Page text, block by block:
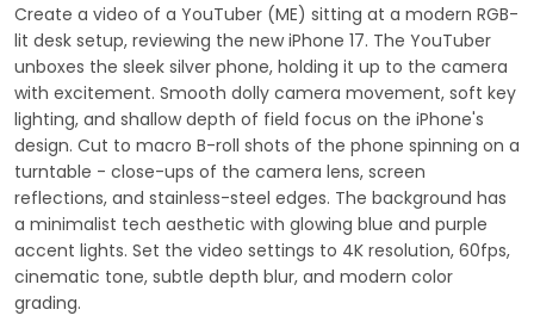
Create a video of a YouTuber (ME) sitting at a modern RGB-
lit desk setup, reviewing the new iPhone 17. The YouTuber
unboxes the sleek silver phone, holding it up to the camera
with excitement. Smooth dolly camera movement, soft key
lighting, and shallow depth of field focus on the iPhone's
design. Cut to macro B-roll shots of the phone spinning on a
turntable - close-ups of the camera lens, screen
reflections, and stainless-steel edges. The background has
a minimalist tech aesthetic with glowing blue and purple
accent lights. Set the video settings to 4K resolution, 60fps,
cinematic tone, subtle depth blur, and modern color
grading.